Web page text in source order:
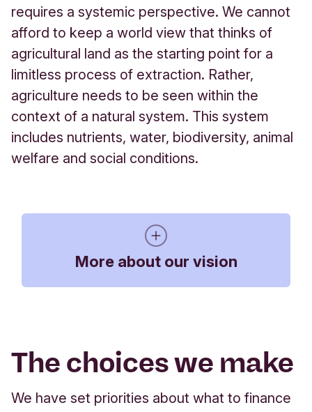
requires a systemic perspective. We cannot
afford to keep a world view that thinks of
agricultural land as the starting point for a
limitless process of extraction. Rather,
agriculture needs to be seen within the
context of a natural system. This system
includes nutrients, water, biodiversity, animal
welfare and social conditions.
More about our vision
We need farmers who can adopt methods that
conserve and recycle natural resources. We want
to help create a vibrant and diverse agricultural
The choices we make
We have set priorities about what to finance